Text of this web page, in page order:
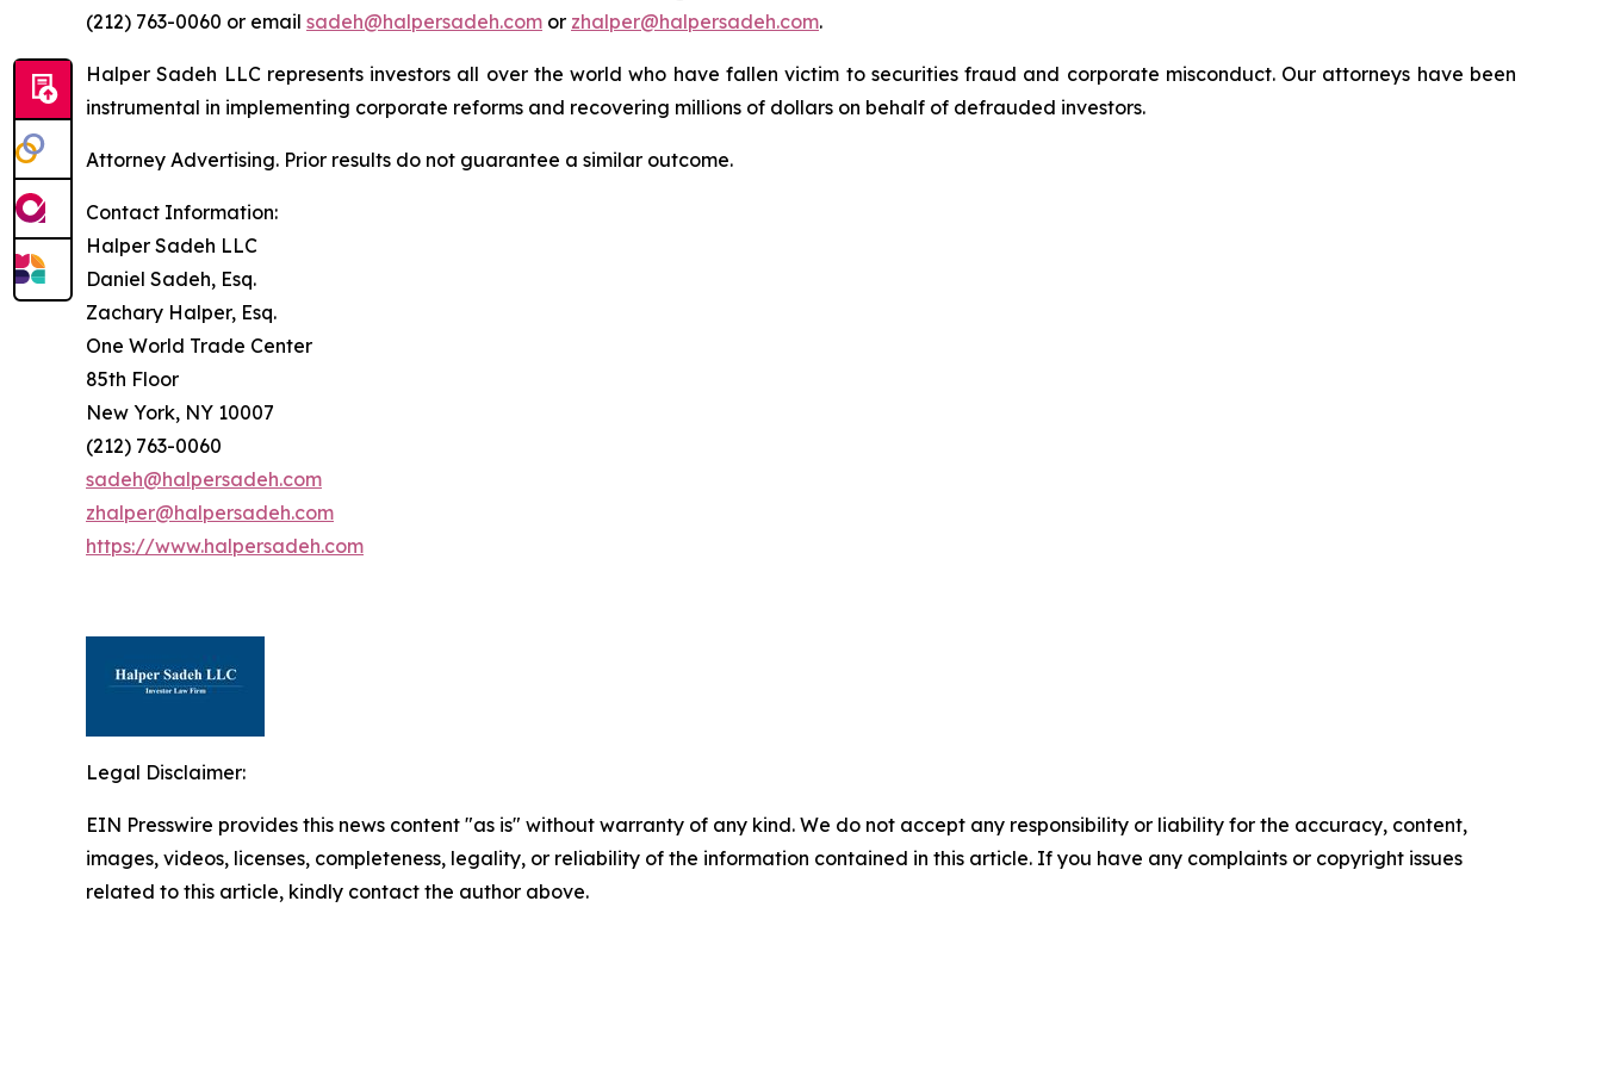
(212) 763-0060 or email sadeh@halpersadeh.com or zhalper@halpersadeh.com.
Halper Sadeh LLC represents investors all over the world who have fallen victim to securities fraud and corporate misconduct. Our attorneys have been
instrumental in implementing corporate reforms and recovering millions of dollars on behalf of defrauded investors.
Attorney Advertising. Prior results do not guarantee a similar outcome.
Contact Information:
Halper Sadeh LLC
Daniel Sadeh, Esq.
Zachary Halper, Esq.
One World Trade Center
85th Floor
New York, NY 10007
(212) 763-0060
sadeh@halpersadeh.com
zhalper@halpersadeh.com
https://www.halpersadeh.com
Legal Disclaimer:
EIN Presswire provides this news content "as is" without warranty of any kind. We do not accept any responsibility or liability for the accuracy, content,
images, videos, licenses, completeness, legality, or reliability of the information contained in this article. If you have any complaints or copyright issues
related to this article, kindly contact the author above.